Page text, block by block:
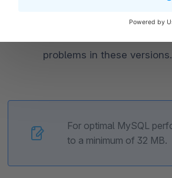
MariaDB 10.11 or higher
problems in these versions.
For optimal MySQL
to a minimum of 32 MB.